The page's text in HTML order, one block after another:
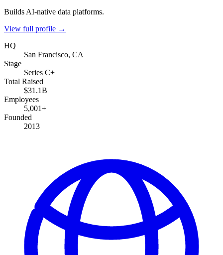
Builds AI-native data platforms.
View full profile →
HQ
San Francisco, CA
Stage
Series C+
Total Raised
$31.1B
Employees
5,001+
Founded
2013